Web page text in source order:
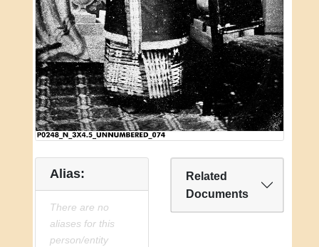
Alias:
There are no
aliases for this
person/entity
Related
Documents